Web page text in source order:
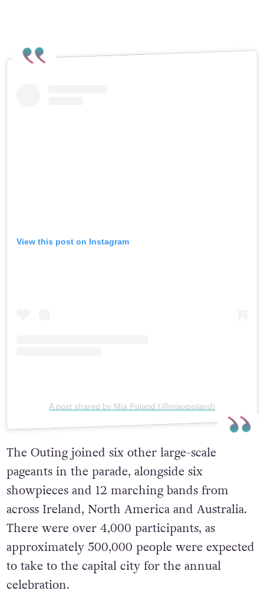
A post shared by Mia Poland (@miaxpoland)
The Outing joined six other large-scale
pageants in the parade, alongside six
showpieces and 12 marching bands from
across Ireland, North America and Australia.
There were over 4,000 participants, as
approximately 500,000 people were expected
to take to the capital city for the annual